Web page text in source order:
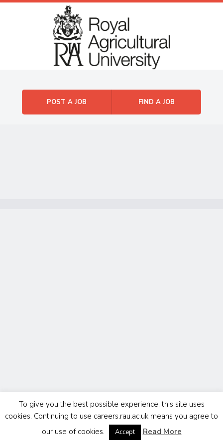
POST A JOB FIND A JOB
To give you the best possible experience, this site uses
cookies. Continuing to use careers.rau.ac.uk means you agree to
our use of cookies.
Accept Read More